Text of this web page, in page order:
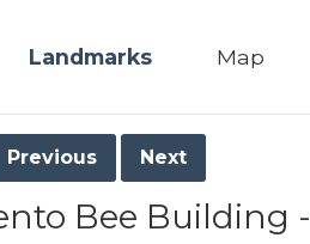
Landmarks Map
Previous Next
Bee Building -